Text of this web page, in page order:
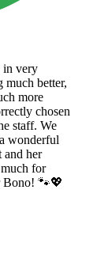
in very
much better,
more
chosen
staff. We
wonderful
and her
for
Bono! 🐾💖